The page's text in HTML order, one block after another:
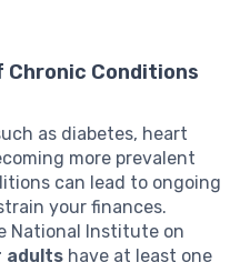
Chronic Conditions
as diabetes, heart
more prevalent
can lead to ongoing
your finances.
National Institute on
adults have at least one